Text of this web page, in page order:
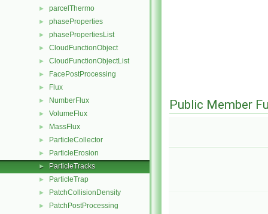
► parcelThermo
► phaseProperties
► phasePropertiesList
► CloudFunctionObject
► CloudFunctionObjectList
► FacePostProcessing
► Flux
► NumberFlux
► VolumeFlux
► MassFlux
► ParticleCollector
► ParticleErosion
► ParticleTracks
► ParticleTrap
► PatchCollisionDensity
► PatchPostProcessing
Public Member